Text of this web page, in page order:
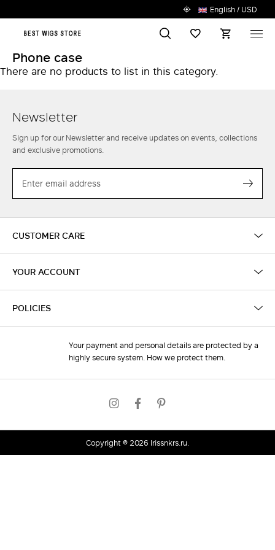
English / USD
Search Wish List
Phone case
There are no products to list in this category.
Newsletter
Sign up for our Newsletter and receive updates on events, collections
and exclusive promotions.
CUSTOMER CARE
YOUR ACCOUNT
POLICIES
Your payment and personal details are protected by a
highly secure system. How we protect them.
Copyright © 2026 irissnkrs.ru.